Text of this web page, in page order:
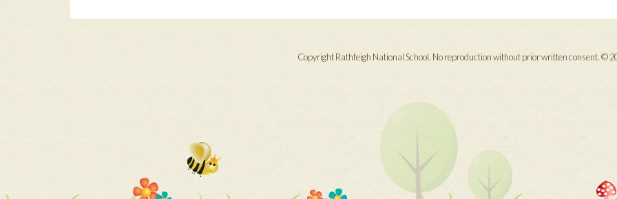
Copyright Rathfeigh National School. No reproduction without prior written consent. ©